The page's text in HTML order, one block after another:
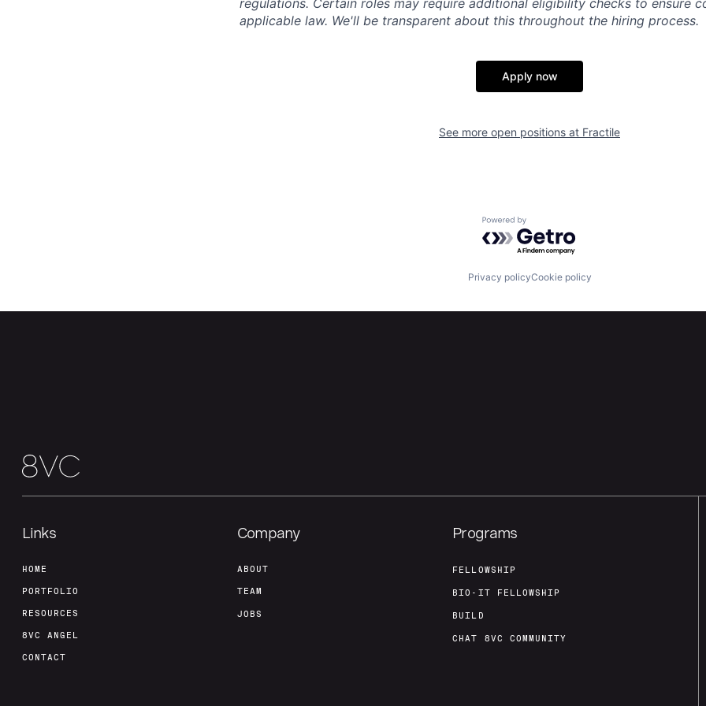
regulations. Certain roles may require additional eligibility checks to ensure
applicable law. We'll be transparent about this throughout the hiring process.
Apply now
See more open positions at Fractile
Powered by Getro.com
Privacy policyCookie policy
Links
HOME
PORTFOLIO
RESOURCES
8VC ANGEL
CONTACT
Company
ABOUT
TEAM
JOBS
Programs
FELLOWSHIP
BIO-IT FELLOWSHIP
BUILD
CHAT 8VC COMMUNITY